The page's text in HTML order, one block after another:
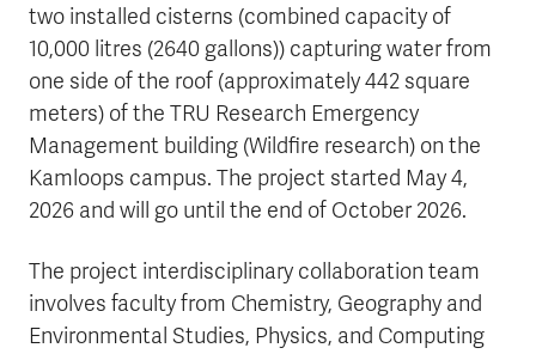
two installed cisterns (combined capacity of
10,000 litres (2640 gallons)) capturing water from
one side of the roof (approximately 442 square
meters) of the TRU Research Emergency
Management building (Wildfire research) on the
Kamloops campus. The project started May 4,
2026 and will go until the end of October 2026.
The project interdisciplinary collaboration team
involves faculty from Chemistry, Geography and
Environmental Studies, Physics, and Computing